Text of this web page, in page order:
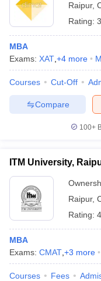
Raipur,
Rating:
MBA
Exams: XAT +4 more
Courses Cut-Off
Compare
100+
ITM University,
Raipur,
Rating:
MBA
Exams: CMAT +3 more
Courses Fees